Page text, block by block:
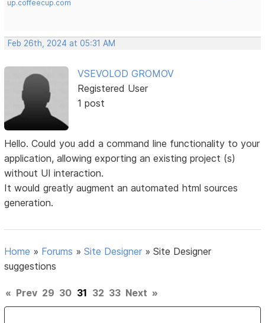
up.coffeecup.com
Feb 26th, 2024 at 05:31 AM
VSEVOLOD GROMOV
Registered User
1 post
Hello. Could you add a command line functionality to your
application, allowing exporting an existing project (s)
without UI interaction.
It would greatly augment an automated html sources
generation.
Home » Forums »Site Designer »Site Designer
suggestions
« Prev 29 30 31 32 33 Next »